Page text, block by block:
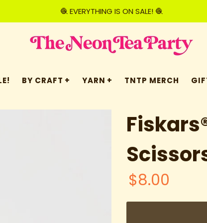
🧶 EVERYTHING IS ON SALE! 🧶
BY CRAFT YARN TNTP MERCH
$8.00